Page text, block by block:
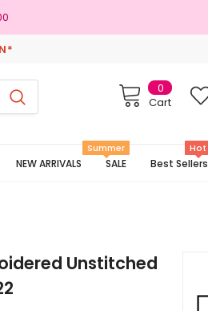
0
Cart
NEW ARRIVALS SALE
Summer
Best Sellers
Hot
Unstitched